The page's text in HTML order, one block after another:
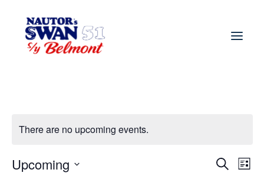
There are no upcoming events.
Search
List
Upcoming